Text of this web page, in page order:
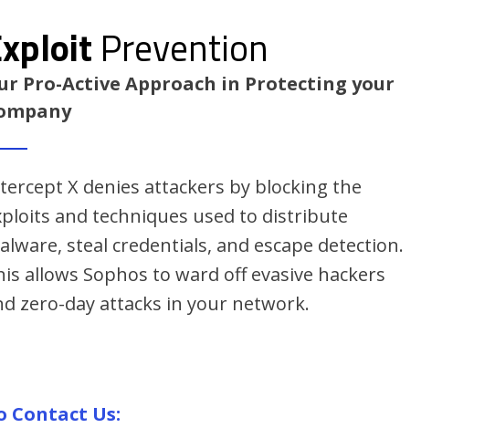
Prevention
Pro-Active Approach in Protecting your
X denies attackers by blocking the
and techniques used to distribute
steal credentials, and escape detection.
allows Sophos to ward off evasive hackers
zero-day attacks in your network.
Contact Us: